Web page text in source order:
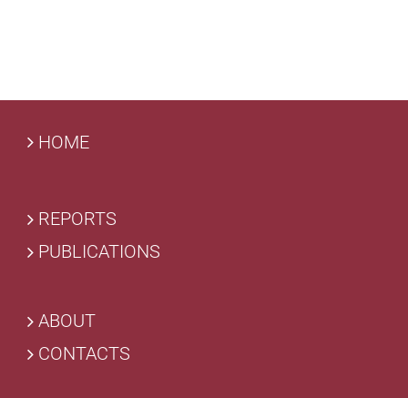
HOME
REPORTS
PUBLICATIONS
ABOUT
CONTACTS